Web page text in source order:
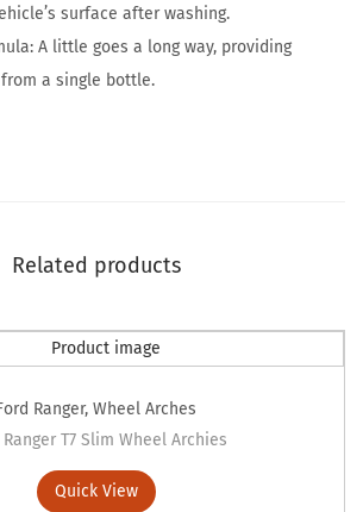
surface after washing.
A little goes a long way, providing
a single bottle.
Related products
Ranger,Wheel Arches
Ranger T7 Slim Wheel Archies
Quick View